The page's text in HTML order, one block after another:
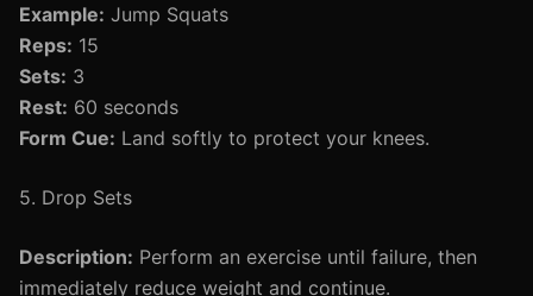
Example: Jump Squats
Reps: 15
Sets: 3
Rest: 60 seconds
Form Cue: Land softly to protect your knees.
5. Drop Sets
Description: Perform an exercise until failure, then
immediately reduce weight and continue.